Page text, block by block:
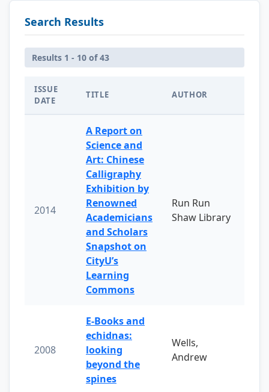
Search Results
Results 1 - 10 of 43
ISSUE
DATE
TITLE AUTHOR
2014
A Report on
Science and
Art: Chinese
Calligraphy
Exhibition by
Renowned
Academicians
and Scholars
Snapshot on
CityU’s
Learning
Commons
Run Run
Shaw Library
2008
E-Books and
echidnas:
looking
beyond the
spines
Wells,
Andrew